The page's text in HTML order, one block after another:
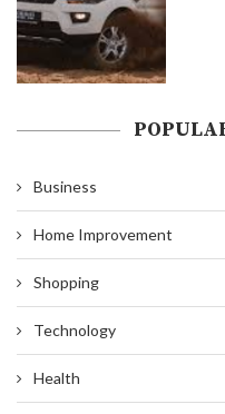
Business
Home Improvement
Shopping
Technology
Health